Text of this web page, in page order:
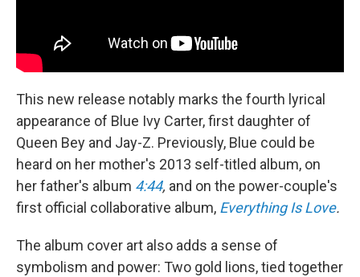
This new release notably marks the fourth lyrical
appearance of Blue Ivy Carter, first daughter of
Queen Bey and Jay-Z. Previously, Blue could be
heard on her mother's 2013 self-titled album, on
her father's album 4:44, and on the power-couple's
first official collaborative album, Everything Is Love.
The album cover art also adds a sense of
symbolism and power: Two gold lions, tied together